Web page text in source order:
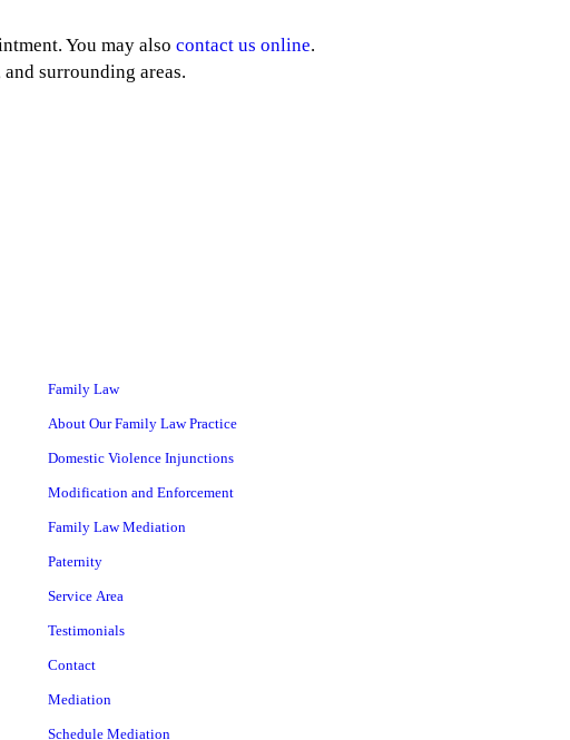
You may alsocontact us online.
surrounding areas.
Family Law
About Our Family Law Practice
Domestic Violence Injunctions
Modification and Enforcement
Family Law Mediation
Paternity
Service Area
Testimonials
Contact
Mediation
Schedule Mediation